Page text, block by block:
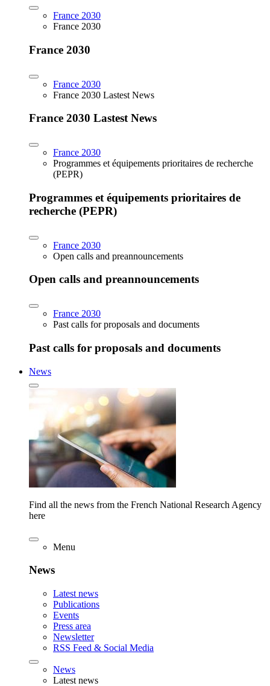
France 2030
France 2030
France 2030
France 2030
France 2030 Lastest News
France 2030 Lastest News
France 2030
Programmes et équipements prioritaires de recherche
(PEPR)
Programmes et équipements prioritaires de
recherche (PEPR)
France 2030
Open calls and preannouncements
Open calls and preannouncements
France 2030
Past calls for proposals and documents
Past calls for proposals and documents
News
Find all the news from the French National Research Agency
here
Menu
News
Latest news
Publications
Events
Press area
Newsletter
RSS Feed & Social Media
News
Latest news